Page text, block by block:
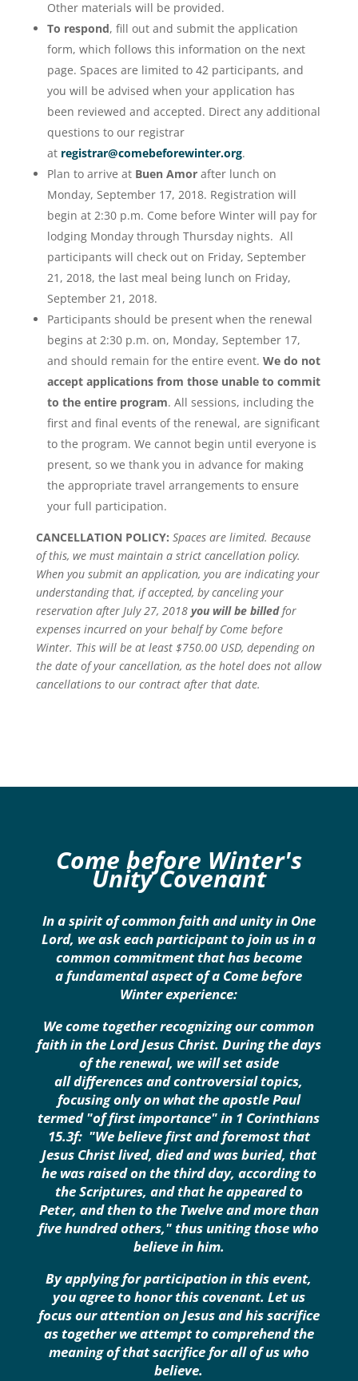
Other materials will be provided.
To respond, fill out and submit the application
form, which follows this information on the next
page. Spaces are limited to 42 participants, and
you will be advised when your application has
been reviewed and accepted. Direct any additional
questions to our registrar
at registrar@comebeforewinter.org.
Plan to arrive at Buen Amor after lunch on
Monday, September 17, 2018. Registration will
begin at 2:30 p.m. Come before Winter will pay for
lodging Monday through Thursday nights. All
participants will check out on Friday, September
21, 2018, the last meal being lunch on Friday,
September 21, 2018.
Participants should be present when the renewal
begins at 2:30 p.m. on, Monday, September 17,
and should remain for the entire event. We do not
accept applications from those unable to commit
to the entire program. All sessions, including the
first and final events of the renewal, are significant
to the program. We cannot begin until everyone is
present, so we thank you in advance for making
the appropriate travel arrangements to ensure
your full participation.
CANCELLATION POLICY: Spaces are limited. Because
of this, we must maintain a strict cancellation policy.
When you submit an application, you are indicating your
understanding that, if accepted, by canceling your
reservation after July 27, 2018 you will be billedfor
expenses incurred on your behalf by Come before
Winter. This will be at least $750.00 USD, depending on
the date of your cancellation, as the hotel does not allow
cancellations to our contract after that date.
Come before Winter's
Unity Covenant
In a spirit of common faith and unity in One
Lord, we ask each participant to join us in a
common commitment that has become
a fundamental aspect of a Come before
Winter experience:
We come together recognizing our common
faith in the Lord Jesus Christ. During the days
of the renewal, we will set aside
all differences and controversial topics,
focusing only on what the apostle Paul
termed "of first importance" in 1 Corinthians
15.3f: "We believe first and foremost that
Jesus Christ lived, died and was buried, that
he was raised on the third day, according to
the Scriptures, and that he appeared to
Peter, and then to the Twelve and more than
five hundred others," thus uniting those who
believe in him.
By applying for participation in this event,
you agree to honor this covenant. Let us
focus our attention on Jesus and his sacrifice
as together we attempt to comprehend the
meaning of that sacrifice for all of us who
believe.